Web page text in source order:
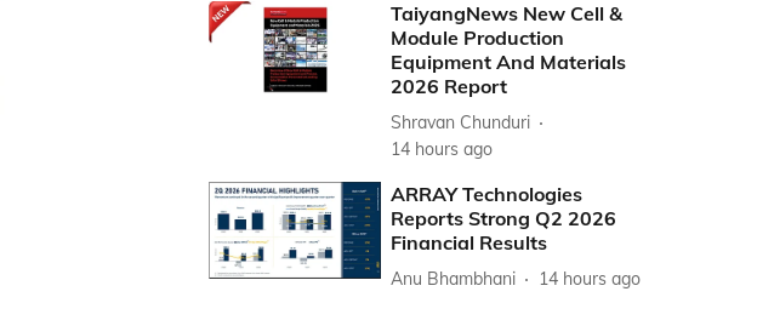
TaiyangNews New Cell &
Module Production
Equipment And Materials
2026 Report
Shravan Chunduri
14 hours ago
ARRAY Technologies
Reports Strong Q2 2026
Financial Results
Anu Bhambhani 14 hours ago